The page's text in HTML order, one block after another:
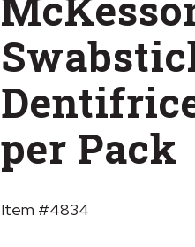
per Pack
Item #4834